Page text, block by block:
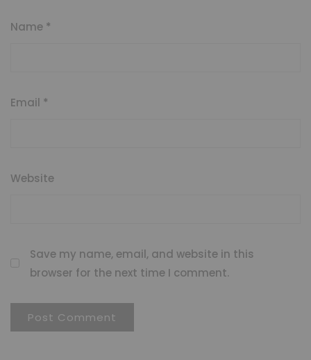
Name *
Email *
Website
Save my name, email, and website in this
browser for the next time I comment.